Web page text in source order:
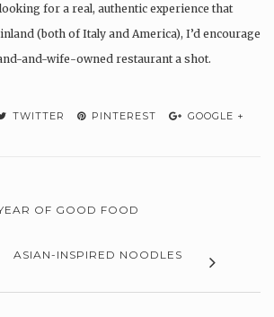
for a real, authentic experience that
(both of Italy and America), I’d encourage
and-wife-owned restaurant a shot.
TWITTER PINTEREST GOOGLE +
OF GOOD FOOD
ASIAN-INSPIRED NOODLES